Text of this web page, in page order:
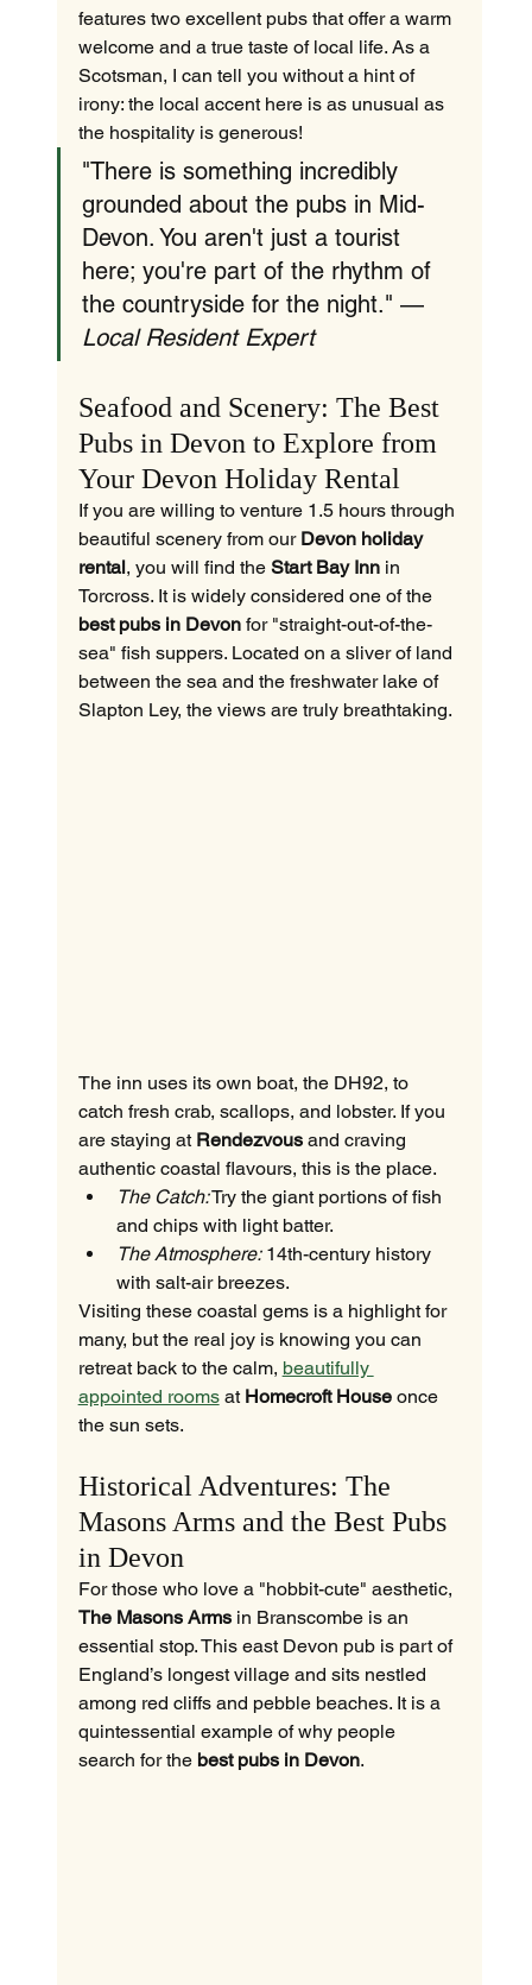
features two excellent pubs that offer a warm
welcome and a true taste of local life. As a
Scotsman, I can tell you without a hint of
irony: the local accent here is as unusual as
the hospitality is generous!
"There is something incredibly
grounded about the pubs in Mid-
Devon. You aren't just a tourist
here; you're part of the rhythm of
the countryside for the night." —
Local Resident Expert
Seafood and Scenery: The Best
Pubs in Devon to Explore from
Your Devon Holiday Rental
If you are willing to venture 1.5 hours through
beautiful scenery from our Devon holiday
rental, you will find the Start Bay Inn in
Torcross. It is widely considered one of the
best pubs in Devon for "straight-out-of-the-
sea" fish suppers. Located on a sliver of land
between the sea and the freshwater lake of
Slapton Ley, the views are truly breathtaking.
The inn uses its own boat, the DH92, to
catch fresh crab, scallops, and lobster. If you
are staying at Rendezvous and craving
authentic coastal flavours, this is the place.
The Catch: Try the giant portions of fish
and chips with light batter.
The Atmosphere: 14th-century history
with salt-air breezes.
Visiting these coastal gems is a highlight for
many, but the real joy is knowing you can
retreat back to the calm, beautifully
appointed rooms at Homecroft House once
the sun sets.
Historical Adventures: The
Masons Arms and the Best Pubs
in Devon
For those who love a "hobbit-cute" aesthetic,
The Masons Arms in Branscombe is an
essential stop. This east Devon pub is part of
England’s longest village and sits nestled
among red cliffs and pebble beaches. It is a
quintessential example of why people
search for the best pubs in Devon.